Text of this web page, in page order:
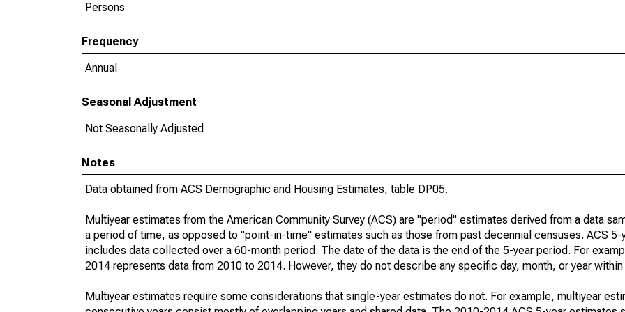
Persons
Frequency
Annual
Seasonal Adjustment
Not Seasonally Adjusted
Notes
Data obtained from ACS Demographic and Housing Estimates, table DP05.
Multiyear estimates from the American Community Survey (ACS) are "period" estimates derived from a data
a period of time, as opposed to "point-in-time" estimates such as those from past decennial censuses. ACS 5-
includes data collected over a 60-month period. The date of the data is the end of the 5-year period. For
2014 represents data from 2010 to 2014. However, they do not describe any specific day, month, or year
Multiyear estimates require some considerations that single-year estimates do not. For example, multiyear